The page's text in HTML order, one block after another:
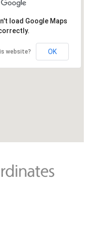
load Google Maps
website? OK